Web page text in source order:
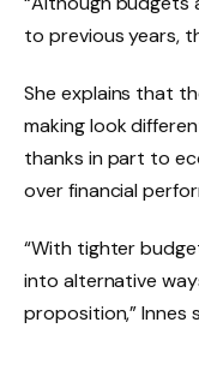
to previous years,
She explains that
making look
thanks in part to
over financial
“With tighter
into alternative
proposition,” Innes